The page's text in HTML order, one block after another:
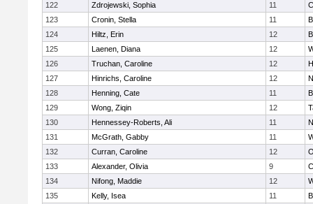
122
Zdrojewski, Sophia 11
123
Cronin, Stella 11
124
Hiltz, Erin 12
125
Laenen, Diana 12
126
Truchan, Caroline 12
127
Hinrichs, Caroline 12
128
Henning, Cate 11
129
Wong, Ziqin 12
130
Hennessey-Roberts, Ali 11
131
McGrath, Gabby 11
132
Curran, Caroline 12
133
Alexander, Olivia 9
134
Nifong, Maddie 12
135
Kelly, Isea 11